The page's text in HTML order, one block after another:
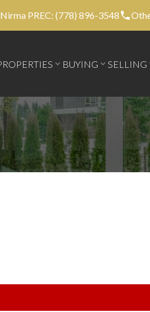
Nirma PREC: (778) 896-3548
BUYING SELLING